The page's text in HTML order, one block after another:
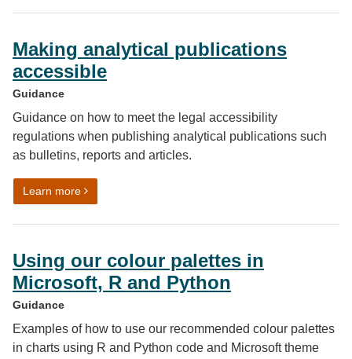
Making analytical publications
accessible
Guidance
Guidance on how to meet the legal accessibility
regulations when publishing analytical publications such
as bulletins, reports and articles.
Learn moreon Making analytical publications accessible
Using our colour palettes in
Microsoft, R and Python
Guidance
Examples of how to use our recommended colour palettes
in charts using R and Python code and Microsoft theme